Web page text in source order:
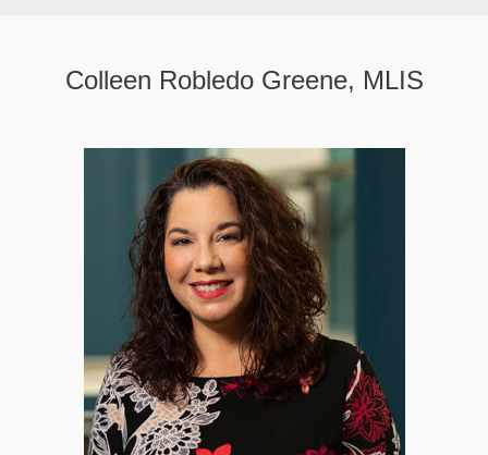
Colleen Robledo Greene, MLIS